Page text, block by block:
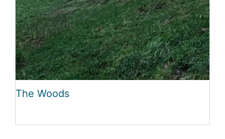
The Woods